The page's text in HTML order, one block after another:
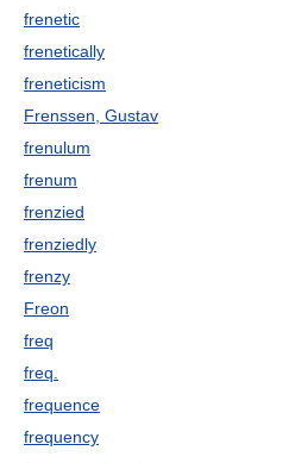
frenetic
frenetically
freneticism
Frenssen, Gustav
frenulum
frenum
frenzied
frenziedly
frenzy
Freon
freq
freq.
frequence
frequency